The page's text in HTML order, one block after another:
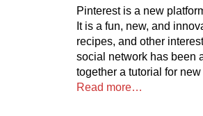
Pinterest is a new
It is a fun, new, and
recipes, and other
social network has been
together a tutorial for new
Read more…